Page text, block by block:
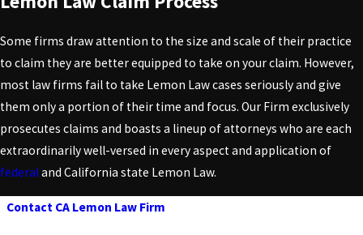
Some firms draw attention to the size and scale of their practice
to claim they are better equipped to take on your claim. However,
most law firms fail to take Lemon Law cases seriously and give
them only a portion of their time and focus. Our Firm exclusively
prosecutes claims and boasts a lineup of attorneys who are each
extraordinarily well-versed in every aspect and application of
federaland California state Lemon Law.
Contact CA Lemon Law Firm